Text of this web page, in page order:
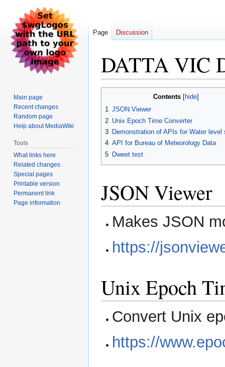
DATTA VIC
Contents
1 JSON Viewer
2 Unix Epoch Time Converter
3 Demonstration of APIs for Water level
4 API for Bureau of Meteorology Data
5 Dweet test
JSON Viewer
Makes JSON
https://
Unix Epoch
Convert Unix
https://
Page Discussion
Main page
Recent changes
Random page
Help about MediaWiki
Tools
What links here
Related changes
Special pages
Printable version
Permanent link
Page information